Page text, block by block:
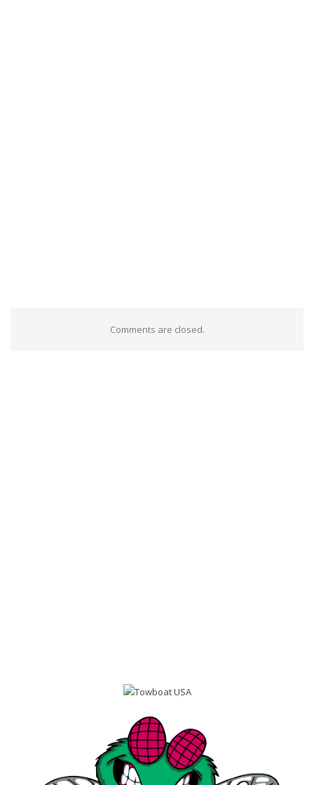
Comments are closed.